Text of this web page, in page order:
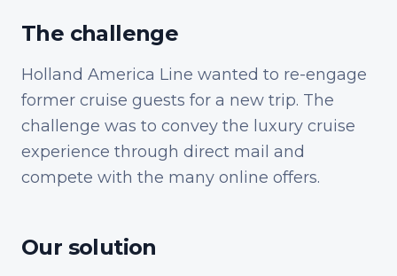
The challenge
Holland America Line wanted to re-engage
former cruise guests for a new trip. The
challenge was to convey the luxury cruise
experience through direct mail and
compete with the many online offers.
Our solution